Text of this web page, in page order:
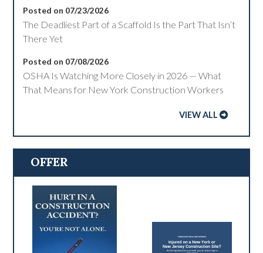
Posted on 07/23/2026
The Deadliest Part of a Scaffold Is the Part That Isn’t
There Yet
Posted on 07/08/2026
OSHA Is Watching More Closely in 2026 — What
That Means for New York Construction Workers
VIEW ALL
OFFER